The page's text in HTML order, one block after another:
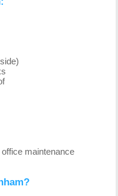
maintenance